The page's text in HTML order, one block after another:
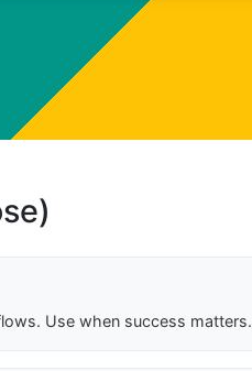
Use when success matters.